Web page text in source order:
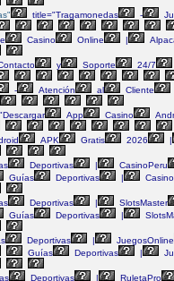
title="Tragamonedas -
Casino Online |
y Soporte 24/7
- Atención al Cliente
App Casino
APK Gratis 2026 |
Deportivas |
CasinoPeru
Guías
Deportivas |
Deportivas |
SlotsMaster
Guías
Deportivas |
Deportivas |
JuegosOnline
Guías
Deportivas |
Deportivas | RuletaPro